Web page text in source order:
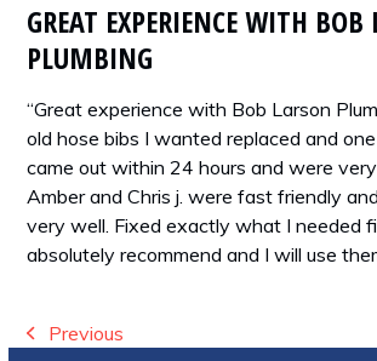
GREAT EXPERIENCE WITH BOB
PLUMBING
“Great experience with Bob Larson
old hose bibs I wanted replaced and
came out within 24 hours and were
Amber and Chris j. were fast friendly
very well. Fixed exactly what I needed
absolutely recommend and I will use
previous
Previous